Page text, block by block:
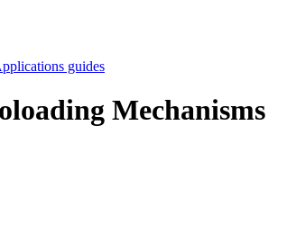
guides
Mechanisms